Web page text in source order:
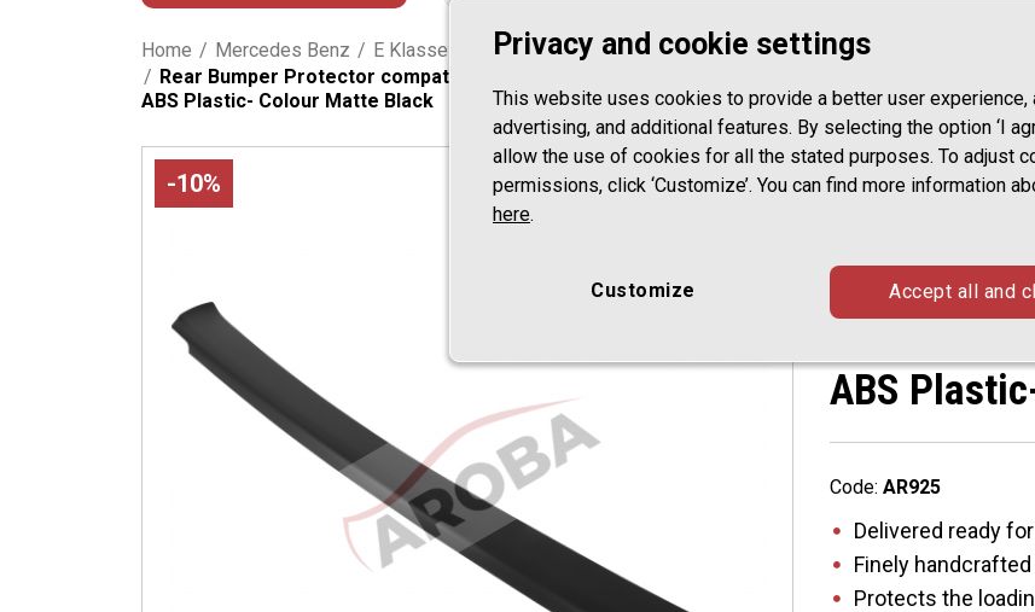
Home / Mercedes Benz / E Klasse
Kombi S213 (09.2016-08.2023)
/ Rear Bumper Protector compatible with Mercedes Benz E Class T Model Estate S213 09.2016-
ABS Plastic- Colour Matte Black
-10%
Rear
with
Estate
ABS
Code: AR925
Delivered ready
Finely
Protects the
Privacy and cookie settings
This website uses cookies to provide a better user experience,
advertising, and additional features. By selecting the option ‘I
allow the use of cookies for all the stated purposes. To adjust
permissions, click ‘Customize’. You can find more information
here.
Customize Accept all and